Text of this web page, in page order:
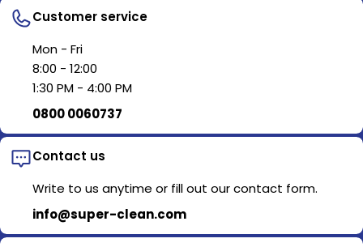
Customer service
Mon - Fri
8:00 - 12:00
1:30 PM - 4:00 PM
0800 0060737
Contact us
Write to us anytime or fill out our contact form.
info@super-clean.com